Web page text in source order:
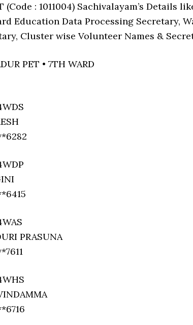
(Code : 1011004) Sachivalayam’s Details
Education Data Processing Secretary,
Cluster wise Volunteer Names &
PET • 7TH WARD
PRASUNA